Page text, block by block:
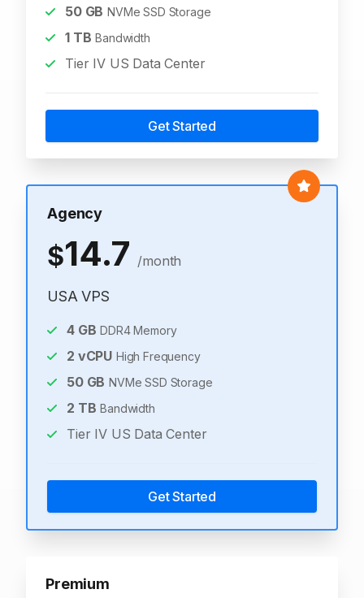
50GB NVMe SSD Storage
1TB Bandwidth
Tier IV US Data Center
Get Started
Agency
$14.7 /month
USA VPS
4GB DDR4 Memory
2 vCPU High Frequency
50GB NVMe SSD Storage
2 TB Bandwidth
Tier IV US Data Center
Get Started
Premium